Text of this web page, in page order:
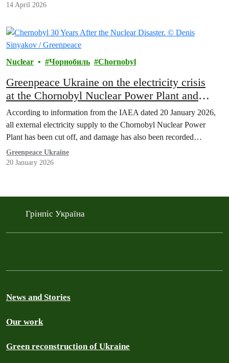
14 April 2026
Nuclear Чорнобиль Chornobyl
Greenpeace Ukraine on the electricity crisis
at the Chornobyl Nuclear Power Plant and
threat to Ukraine’s operating nuclear plants
According to information from the IAEA dated 20 January 2026,
all external electricity supply to the Chornobyl Nuclear Power
Plant has been cut off, and damage has also been recorded…
Greenpeace Ukraine
20 January 2026
Грінпіс Україна
News and Stories
Our work
Green reconstruction of Ukraine